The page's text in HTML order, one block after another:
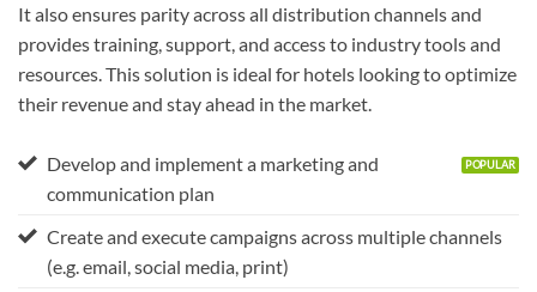
It also ensures parity across all distribution channels and
provides training, support, and access to industry tools and
resources. This solution is ideal for hotels looking to optimize
their revenue and stay ahead in the market.
Develop and implement a marketing and
communication plan
Create and execute campaigns across multiple channels
(e.g. email, social media, print)